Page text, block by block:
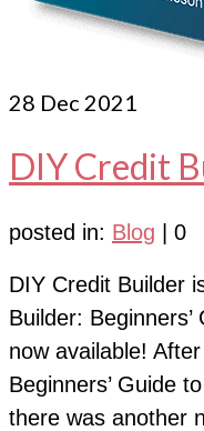
28 Dec 2021
DIY Credit
posted in: Blog 0
DIY Credit Builder
Builder:
now available!
Beginners’ Guide
there was another